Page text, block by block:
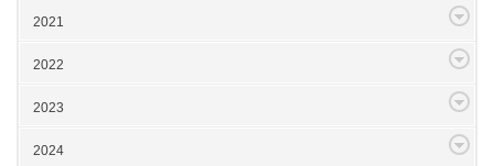
2021
2022
2023
2024